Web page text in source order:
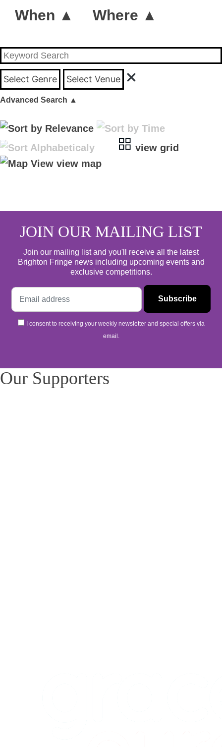
When ▲ Where ▲
Select Genre Select Venue
Advanced Search ▲
view grid
view map
JOIN OUR MAILING LIST
Join our mailing list and you'll receive all the latest
Brighton Fringe news including upcoming events and
exclusive competitions.
I consent to receiving your weekly newsletter and special offers via
email.
Our Supporters